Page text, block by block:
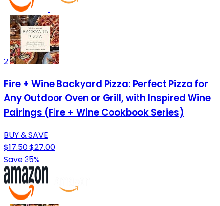
2
Fire + Wine Backyard Pizza: Perfect Pizza for
Any Outdoor Oven or Grill, with Inspired Wine
Pairings (Fire + Wine Cookbook Series)
BUY & SAVE
$17.50$27.00
Save 35%